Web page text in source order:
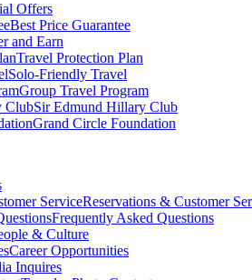
Offers
Best Price Guarantee
and Earn
Travel Protection Plan
Solo-Friendly Travel
Group Travel Program
ClubSir Edmund Hillary Club
Grand Circle Foundation
ServiceReservations & Customer
Frequently Asked Questions
& Culture
Career Opportunities
Inquires